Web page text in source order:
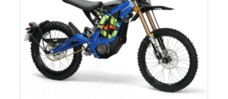
i
c
e
w
a
s
:
e
i
s
:
$